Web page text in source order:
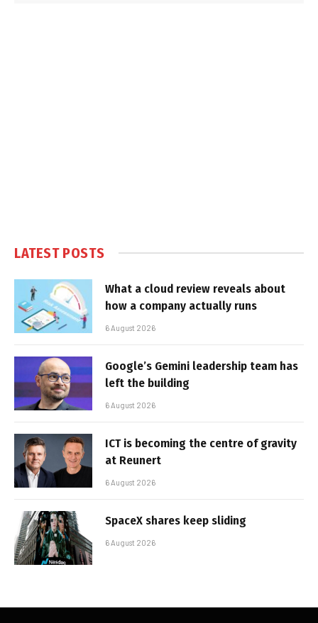
LATEST POSTS
What a cloud review reveals about
how a company actually runs
6 August 2026
Google’s Gemini leadership team has
left the building
6 August 2026
ICT is becoming the centre of gravity
at Reunert
6 August 2026
SpaceX shares keep sliding
6 August 2026